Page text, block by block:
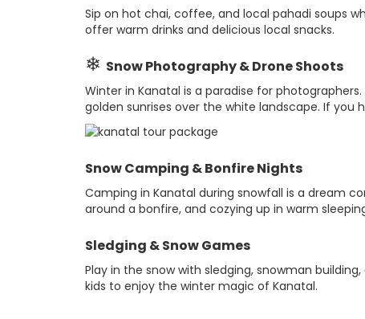
Sip on hot chai, coffee, and local pahadi soups
offer warm drinks and delicious local snacks.
❄ Snow Photography & Drone Shoots
Winter in Kanatal is a paradise for
golden sunrises over the white landscape. If
Snow Camping & Bonfire Nights
Camping in Kanatal during snowfall is a dream
around a bonfire, and cozying up in warm
Sledging & Snow Games
Play in the snow with sledging, snowman
kids to enjoy the winter magic of Kanatal.